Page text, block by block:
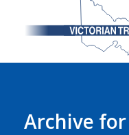
Archive for